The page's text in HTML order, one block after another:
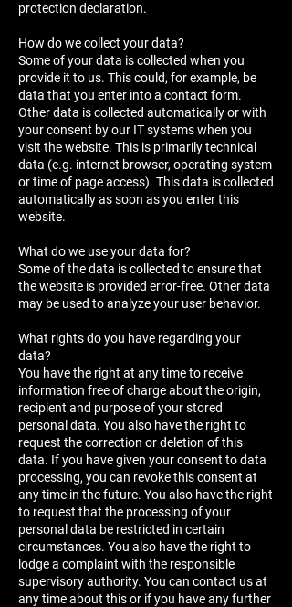
protection declaration.
How do we collect your data?
Some of your data is collected when you
provide it to us. This could, for example, be
data that you enter into a contact form.
Other data is collected automatically or with
your consent by our IT systems when you
visit the website. This is primarily technical
data (e.g. internet browser, operating system
or time of page access). This data is collected
automatically as soon as you enter this
website.
What do we use your data for?
Some of the data is collected to ensure that
the website is provided error-free. Other data
may be used to analyze your user behavior.
What rights do you have regarding your
data?
You have the right at any time to receive
information free of charge about the origin,
recipient and purpose of your stored
personal data. You also have the right to
request the correction or deletion of this
data. If you have given your consent to data
processing, you can revoke this consent at
any time in the future. You also have the right
to request that the processing of your
personal data be restricted in certain
circumstances. You also have the right to
lodge a complaint with the responsible
supervisory authority. You can contact us at
any time about this or if you have any further